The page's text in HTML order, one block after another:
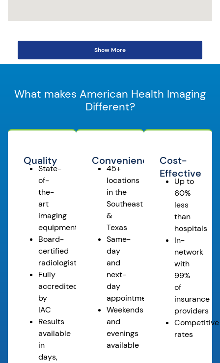
Show More
What makes American Health Imaging
Different?
Quality
State-
of-
the-
art
imaging
equipment
Board-
certified
radiologists*
Fully
accredited
by
IAC
Results
available
in
days,
Convenience
45+
locations
in the
Southeast
&
Texas
Same-
day
and
next-
day
appointments
Weekends
and
evenings
available
Cost-
Effective
Up to
60%
less
than
hospitals
In-
network
with
99%
of
insurance
providers
Competitive
rates